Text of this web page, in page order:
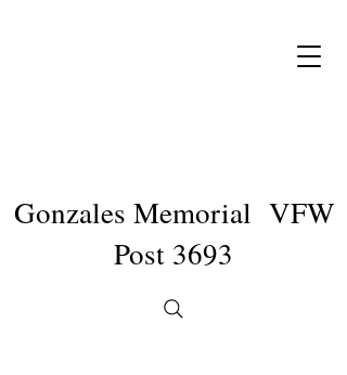
Gonzales Memorial VFW
Post 3693